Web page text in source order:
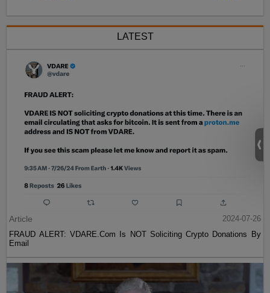
LATEST
Article
2024-07-26
FRAUD ALERT: VDARE.Com Is NOT Soliciting Crypto Donations By
Email